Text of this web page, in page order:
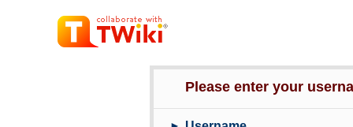
Please enter your